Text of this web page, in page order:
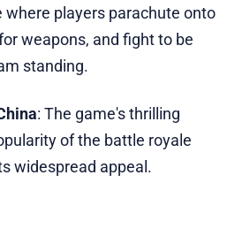
where players parachute onto
weapons, and fight to be
standing.
: The game's thrilling
of the battle royale
widespread appeal.